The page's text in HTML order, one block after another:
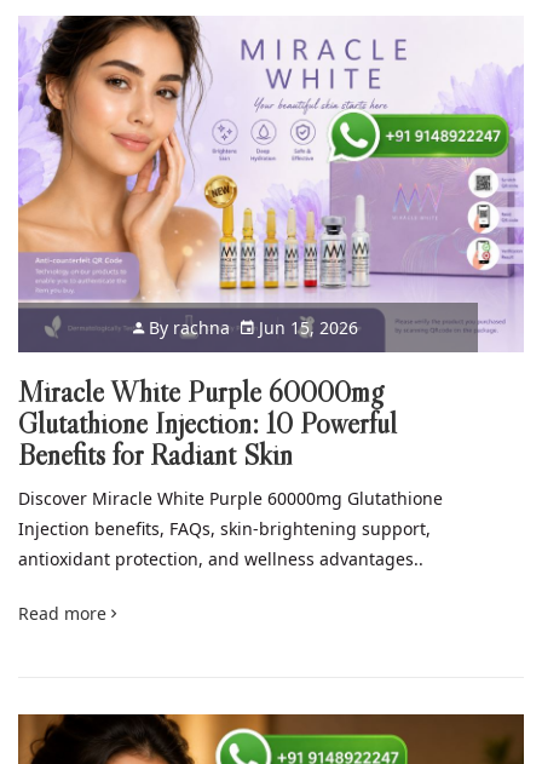
By rachna Jun 15, 2026
Miracle White Purple 60000mg
Glutathione Injection: 10 Powerful
Benefits for Radiant Skin
Discover Miracle White Purple 60000mg Glutathione
Injection benefits, FAQs, skin-brightening support,
antioxidant protection, and wellness advantages..
Read more